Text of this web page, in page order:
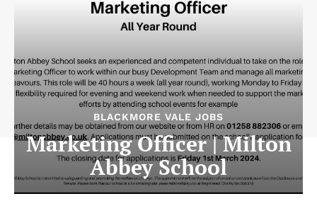
BLACKMORE VALE JOBS
Marketing Officer | Milton
Abbey School